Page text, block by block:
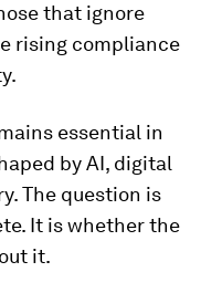
that ignore
rising compliance
essential in
by AI, digital
The question is
It is whether the
it.